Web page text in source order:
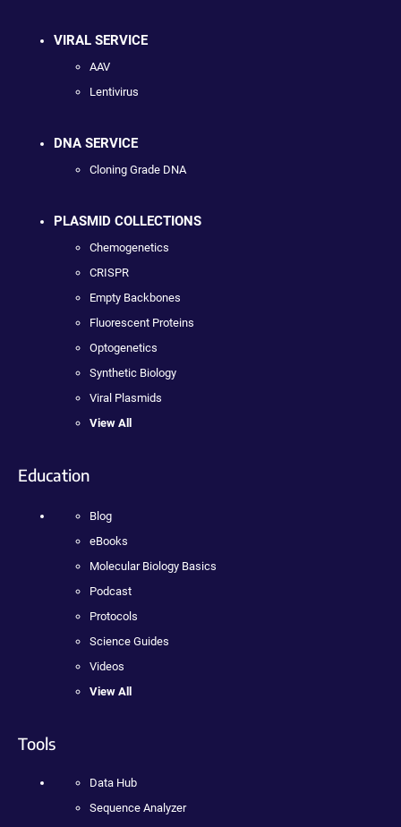
VIRAL SERVICE
AAV
Lentivirus
DNA SERVICE
Cloning Grade DNA
PLASMID COLLECTIONS
Chemogenetics
CRISPR
Empty Backbones
Fluorescent Proteins
Optogenetics
Synthetic Biology
Viral Plasmids
View All
Education
Blog
eBooks
Molecular Biology Basics
Podcast
Protocols
Science Guides
Videos
View All
Tools
Data Hub
Sequence Analyzer